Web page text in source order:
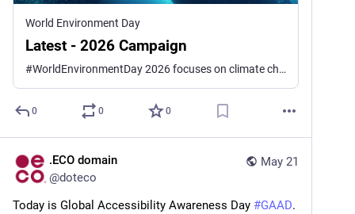
World Environment Day
Latest - 2026 Campaign
#WorldEnvironmentDay 2026 focuses on climate change—on the signals the Earth is sending, and the signals we choose to send back. UNEP’s global campaign calls on all of us to step in #NowForClimate, and help steer a world already in motion.
0 0 0
May 21
.ECO domain
@doteco
Today is Global Accessibility Awareness Day #GAAD.